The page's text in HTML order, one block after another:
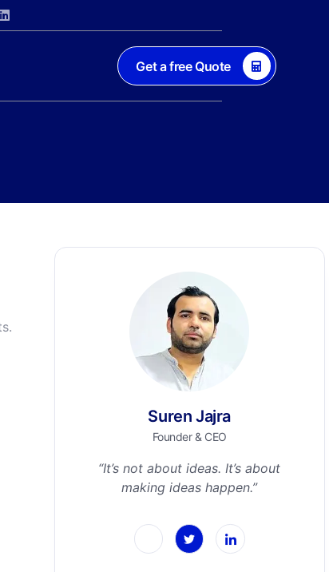
Get a free Quote
Suren Jajra
Founder & CEO
“It’s not about ideas. It’s about
making ideas happen.”